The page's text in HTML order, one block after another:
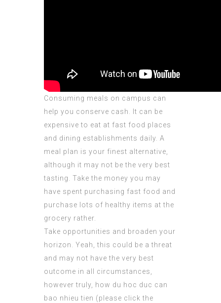
Consuming meals on campus can
help you conserve cash. It can be
expensive to eat at fast food places
and dining establishments daily. A
meal plan is your finest alternative,
although it may not be the very best
tasting. Take the money you may
have spent purchasing fast food and
purchase lots of healthy items at the
grocery rather.
Take opportunities and broaden your
horizon. Yeah, this could be a threat
and may not have the very best
outcome in all circumstances,
however truly, how du hoc duc can
bao nhieu tien (please click the